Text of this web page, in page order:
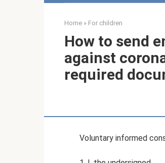
Home » For children
How to send
against
required
Voluntary informed